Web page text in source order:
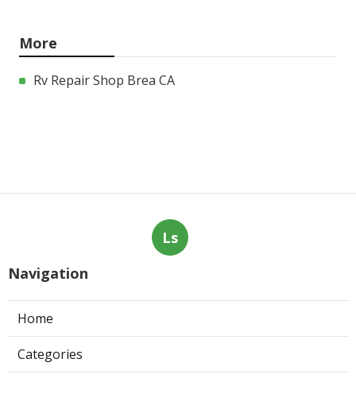
More
Rv Repair Shop Brea CA
Ls
Navigation
Home
Categories